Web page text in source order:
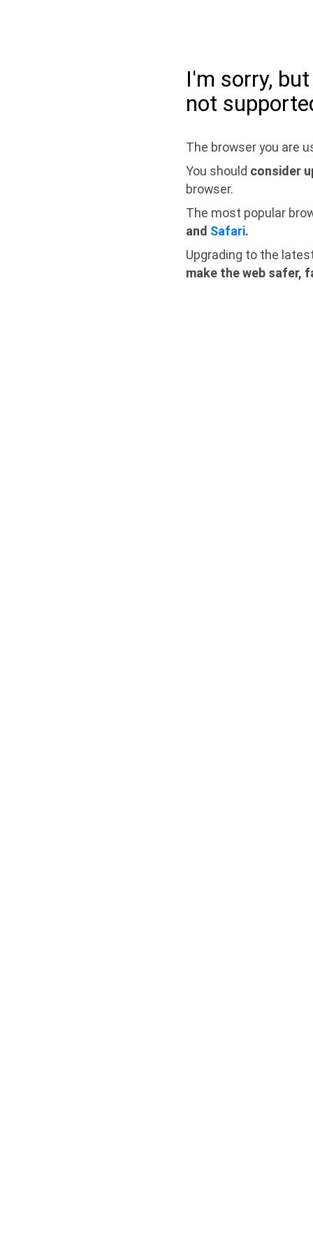
I'm sorry,
not
The browser you are
You should consider
browser.
The most popular
and Safari.
Upgrading to the
make the web safer,